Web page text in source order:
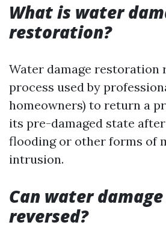
What is water
restoration?
Water damage restoration
process used by
homeowners) to return a
its pre-damaged state
flooding or other forms of
intrusion.
Can water
reversed?